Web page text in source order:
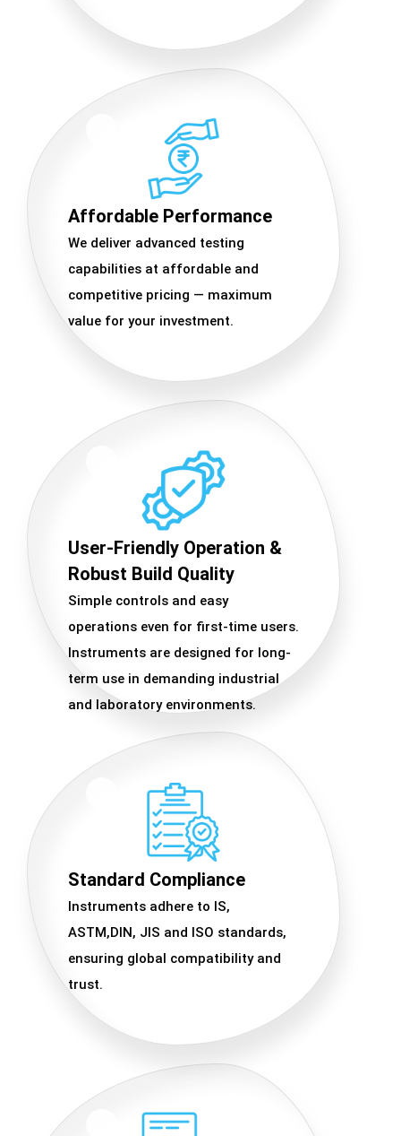
Affordable Performance
We deliver advanced testing
capabilities at affordable and
competitive pricing — maximum
value for your investment.
User-Friendly Operation &
Robust Build Quality
Simple controls and easy
operations even for first-time users.
Instruments are designed for long-
term use in demanding industrial
and laboratory environments.
Standard Compliance
Instruments adhere to IS,
ASTM,DIN, JIS and ISO standards,
ensuring global compatibility and
trust.